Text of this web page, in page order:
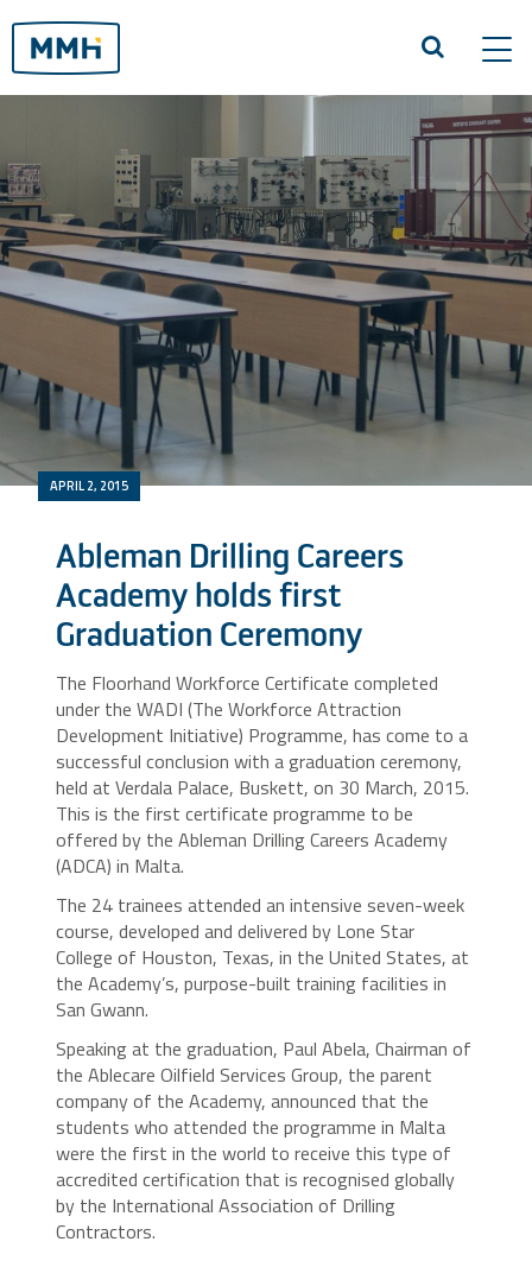
APRIL 2, 2015
Ableman Drilling Careers
Academy holds first
Graduation Ceremony
The Floorhand Workforce Certificate completed
under the WADI (The Workforce Attraction
Development Initiative) Programme, has come to a
successful conclusion with a graduation ceremony,
held at Verdala Palace, Buskett, on 30 March, 2015.
This is the first certificate programme to be
offered by the Ableman Drilling Careers Academy
(ADCA) in Malta.
The 24 trainees attended an intensive seven-week
course, developed and delivered by Lone Star
College of Houston, Texas, in the United States, at
the Academy’s, purpose-built training facilities in
San Gwann.
Speaking at the graduation, Paul Abela, Chairman of
the Ablecare Oilfield Services Group, the parent
company of the Academy, announced that the
students who attended the programme in Malta
were the first in the world to receive this type of
accredited certification that is recognised globally
by the International Association of Drilling
Contractors.